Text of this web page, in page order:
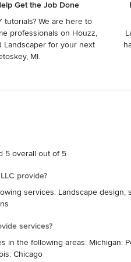
Get the Job Done
tutorials? We are here to
professionals on Houzz,
Landscaper for your next
MI.
5 overall out of 5
provide?
services: Landscape
services?
in the following areas: Michigan:
Chicago